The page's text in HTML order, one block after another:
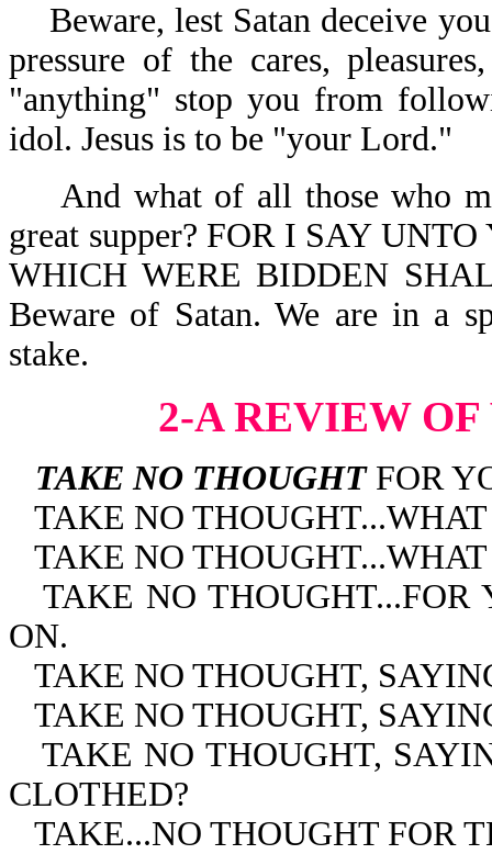
Beware, lest Satan deceive
pressure of the cares,
"anything" stop you from
idol. Jesus is to be "your Lord."
And what of all those who
great supper? FOR I SAY
WHICH WERE BIDDEN
Beware of Satan. We are in a
stake.
2-A REVIEW
TAKE NO THOUGHTFOR
TAKE NO
TAKE NO
TAKE NO
ON.
TAKE NO THOUGHT,
TAKE NO THOUGHT,
TAKE NO THOUGHT,
CLOTHED?
TAKE...NO THOUGHT FOR